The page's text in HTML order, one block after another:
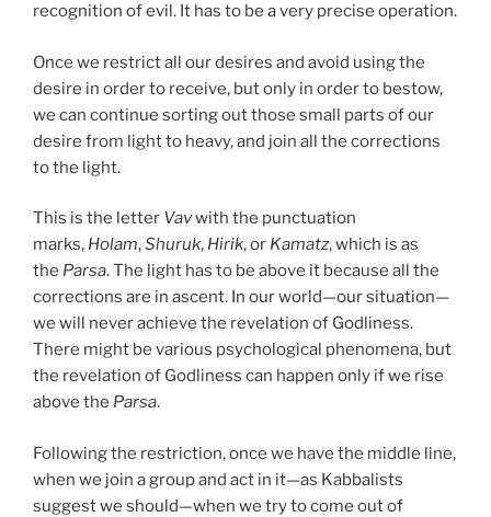
recognition of evil. It has to be a very precise operation.
Once we restrict all our desires and avoid using the
desire in order to receive, but only in order to bestow,
we can continue sorting out those small parts of our
desire from light to heavy, and join all the corrections
to the light.
This is the letter Vavwith the punctuation
marks, Holam,Shuruk, Hirik, or Kamatz, which is as
the Parsa. The light has to be above it because all the
corrections are in ascent. In our world—our situation—
we will never achieve the revelation of Godliness.
There might be various psychological phenomena, but
the revelation of Godliness can happen only if we rise
above the Parsa.
Following the restriction, once we have the middle line,
when we join a group and act in it—as Kabbalists
suggest we should—when we try to come out of